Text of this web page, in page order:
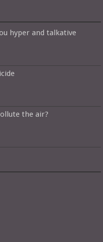
hyper and talkative
the air?